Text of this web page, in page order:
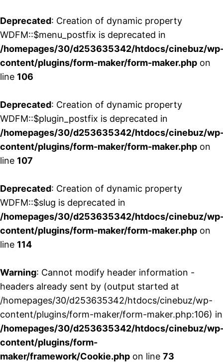
Deprecated: Creation of dynamic property
WDFM::$menu_postfix is deprecated in
/homepages/30/d253635342/htdocs/cinebuz/
content/plugins/form-maker/form-maker.php on
line 106
Deprecated: Creation of dynamic property
WDFM::$plugin_postfix is deprecated in
/homepages/30/d253635342/htdocs/cinebuz/
content/plugins/form-maker/form-maker.php on
line 107
Deprecated: Creation of dynamic property
WDFM::$slug is deprecated in
/homepages/30/d253635342/htdocs/cinebuz/
content/plugins/form-maker/form-maker.php on
line 114
Warning: Cannot modify header information -
headers already sent by (output started at
/homepages/30/d253635342/htdocs/cinebuz/wp-
content/plugins/form-maker/form-maker.php:106) in
/homepages/30/d253635342/htdocs/cinebuz/
content/plugins/form-
maker/framework/Cookie.php on line 73